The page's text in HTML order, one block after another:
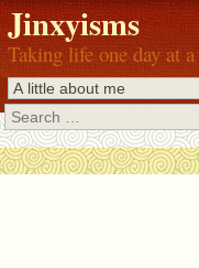
Jinxyisms
Taking life one day at
Search